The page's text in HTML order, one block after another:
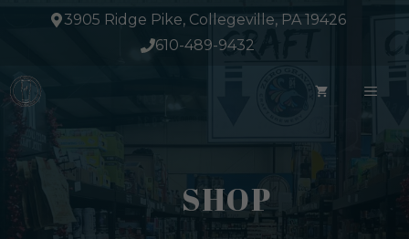
3905 Ridge Pike, Collegeville, PA 19426
610-489-9432
SHOP